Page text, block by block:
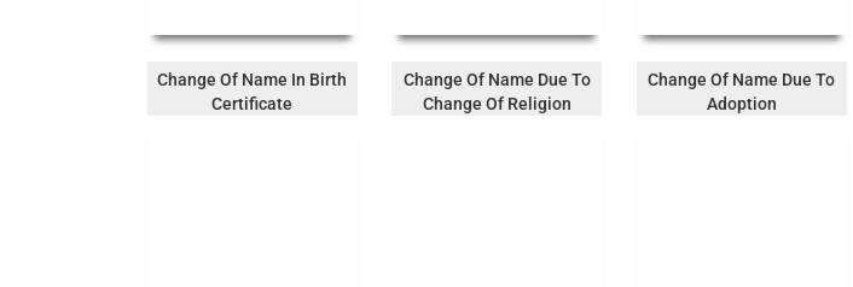
Change Of Name In Birth
Certificate
Change Of Name Due To
Change Of Religion
Change Of Name Due To
Adoption